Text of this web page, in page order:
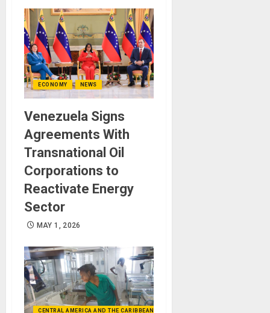
ECONOMY NEWS
Venezuela Signs
Agreements With
Transnational Oil
Corporations to
Reactivate Energy
Sector
MAY 1, 2026
CENTRAL AMERICA AND THE CARIBBEAN (+MEXICO)